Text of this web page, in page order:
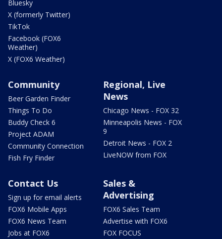
Bluesky
X (formerly Twitter)
TikTok
Facebook (FOX6
Weather)
X (FOX6 Weather)
Community
Beer Garden Finder
Things To Do
Buddy Check 6
Project ADAM
Community Connection
Fish Fry Finder
Regional, Live
News
Chicago News - FOX 32
Minneapolis News - FOX
9
Detroit News - FOX 2
LiveNOW from FOX
Contact Us
Sign up for email alerts
FOX6 Mobile Apps
FOX6 News Team
Jobs at FOX6
Sales &
Advertising
FOX6 Sales Team
Advertise with FOX6
FOX FOCUS